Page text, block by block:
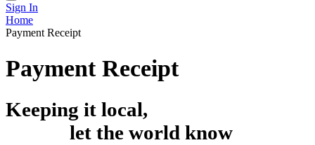
Sign In
Home
Payment Receipt
Payment Receipt
Keeping it local,
let the world know